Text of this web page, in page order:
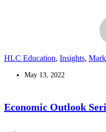
HLC Education, Insights,
May 13, 2022
Economic Outlook